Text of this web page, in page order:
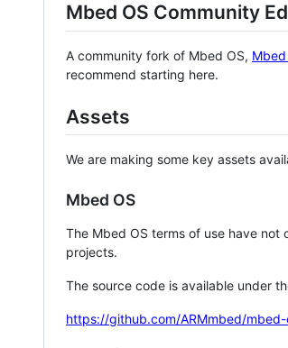
Mbed OS Community
A community fork of Mbed OS, Mbed
recommend starting here.
Assets
We are making some key assets
Mbed OS
The Mbed OS terms of use have
projects.
The source code is available under
https://github.com/ARMmbed/mbed-